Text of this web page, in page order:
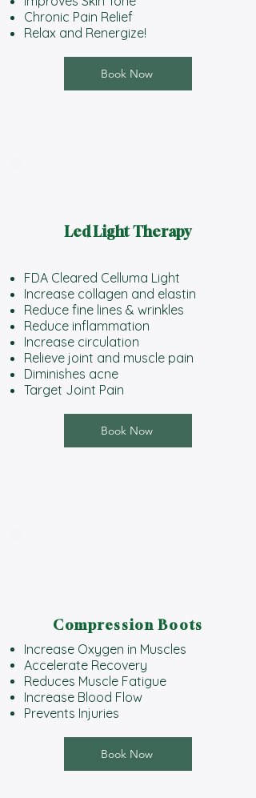
Chronic Pain Relief
Relax and Renergize!
Book Now
Led Light Therapy
FDA Cleared Celluma Light
Increase collagen and elastin
Reduce fine lines & wrinkles
Reduce inflammation
Increase circulation
Relieve joint and muscle pain
Diminishes acne
Target Joint Pain
Book Now
Compression Boots
Increase Oxygen in Muscles
Accelerate Recovery
Reduces Muscle Fatigue
Increase Blood Flow
Prevents Injuries
Book Now